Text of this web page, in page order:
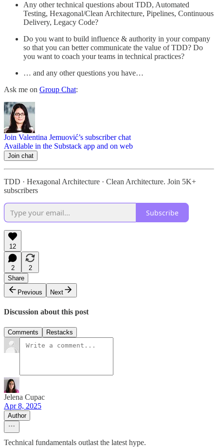
Any other technical questions about TDD, Automated
Testing, Hexagonal/Clean Architecture, Pipelines, Continuous
Delivery, Legacy Code?
Do you want to build influence & authority in your company
so that you can better communicate the value of TDD? Do
you want to coach your teams in technical practices?
… and any other questions you have…
Ask me on Group Chat:
Join Valentina Jemuović’s subscriber chat
Available in the Substack app and on web
Join chat
TDD · Hexagonal Architecture · Clean Architecture. Join 5K+
subscribers
Subscribe
12
2
2
Share
Previous
Next
Discussion about this post
Comments Restacks
Jelena Cupac
Apr 8, 2025
Author
Technical fundamentals outlast the latest hype.